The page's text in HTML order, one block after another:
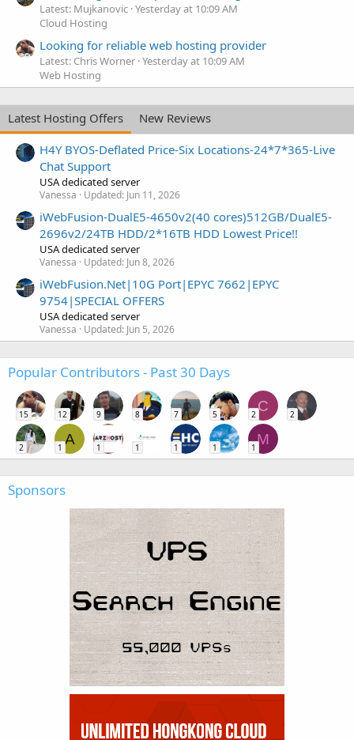
Latest: Mujkanovic Yesterday at 10:09 AM
Cloud Hosting
Looking for reliable web hosting provider
Latest: Chris Worner Yesterday at 10:09 AM
Web Hosting
Latest Hosting Offers
New Reviews
H4Y BYOS-Deflated Price-Six Locations-24*7*365-Live
Chat Support
USA dedicated server
Vanessa Updated: Jun 11, 2026
iWebFusion-DualE5-4650v2(40 cores)512GB/DualE5-
2696v2/24TB HDD/2*16TB HDD Lowest Price!!
USA dedicated server
Vanessa Updated: Jun 8, 2026
iWebFusion.Net|10G Port|EPYC 7662|EPYC
9754|SPECIAL OFFERS
USA dedicated server
Vanessa Updated: Jun 5, 2026
Popular Contributors - Past 30 Days
15 12 9 8 7 5
C
2 2
2
A
1 1 1 1 1
M
1
Sponsors